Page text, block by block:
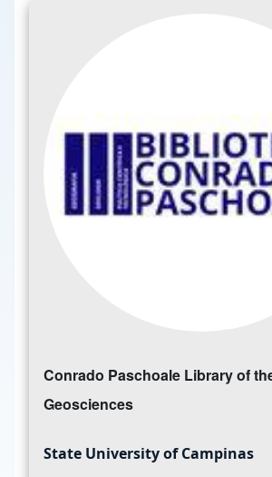
Conrado Paschoale Library of
Geosciences
State University of Campinas